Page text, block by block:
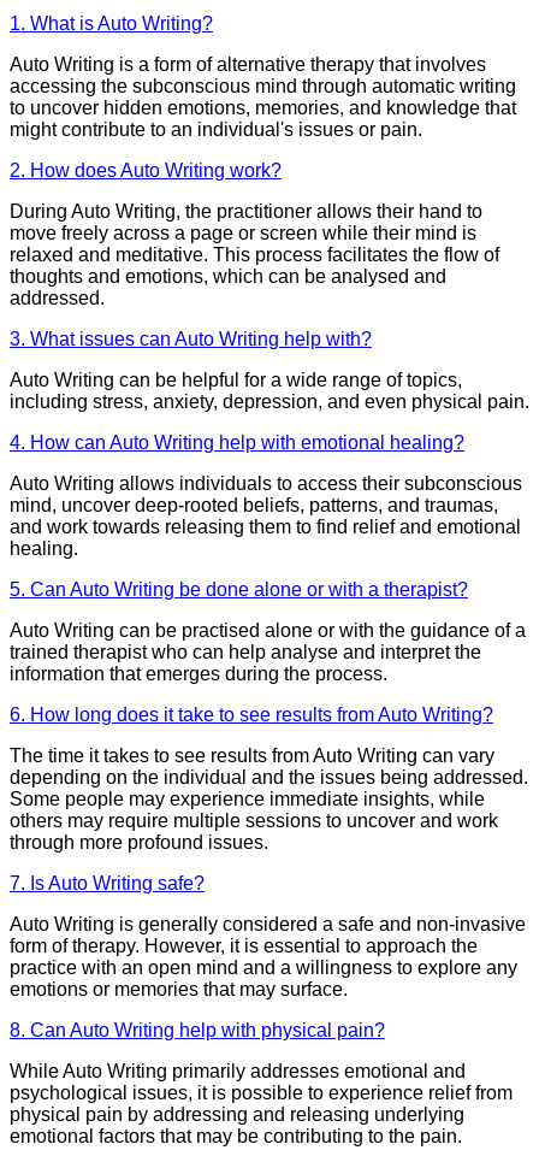
1. What is Auto Writing?
Auto Writing is a form of alternative therapy that involves
accessing the subconscious mind through automatic writing
to uncover hidden emotions, memories, and knowledge that
might contribute to an individual's issues or pain.
2. How does Auto Writing work?
During Auto Writing, the practitioner allows their hand to
move freely across a page or screen while their mind is
relaxed and meditative. This process facilitates the flow of
thoughts and emotions, which can be analysed and
addressed.
3. What issues can Auto Writing help with?
Auto Writing can be helpful for a wide range of topics,
including stress, anxiety, depression, and even physical pain.
4. How can Auto Writing help with emotional healing?
Auto Writing allows individuals to access their subconscious
mind, uncover deep-rooted beliefs, patterns, and traumas,
and work towards releasing them to find relief and emotional
healing.
5. Can Auto Writing be done alone or with a therapist?
Auto Writing can be practised alone or with the guidance of a
trained therapist who can help analyse and interpret the
information that emerges during the process.
6. How long does it take to see results from Auto Writing?
The time it takes to see results from Auto Writing can vary
depending on the individual and the issues being addressed.
Some people may experience immediate insights, while
others may require multiple sessions to uncover and work
through more profound issues.
7. Is Auto Writing safe?
Auto Writing is generally considered a safe and non-invasive
form of therapy. However, it is essential to approach the
practice with an open mind and a willingness to explore any
emotions or memories that may surface.
8. Can Auto Writing help with physical pain?
While Auto Writing primarily addresses emotional and
psychological issues, it is possible to experience relief from
physical pain by addressing and releasing underlying
emotional factors that may be contributing to the pain.